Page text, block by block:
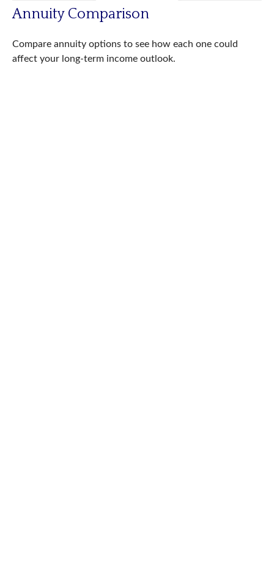
Annuity Comparison
Compare annuity options to see how each one could
affect your long-term income outlook.